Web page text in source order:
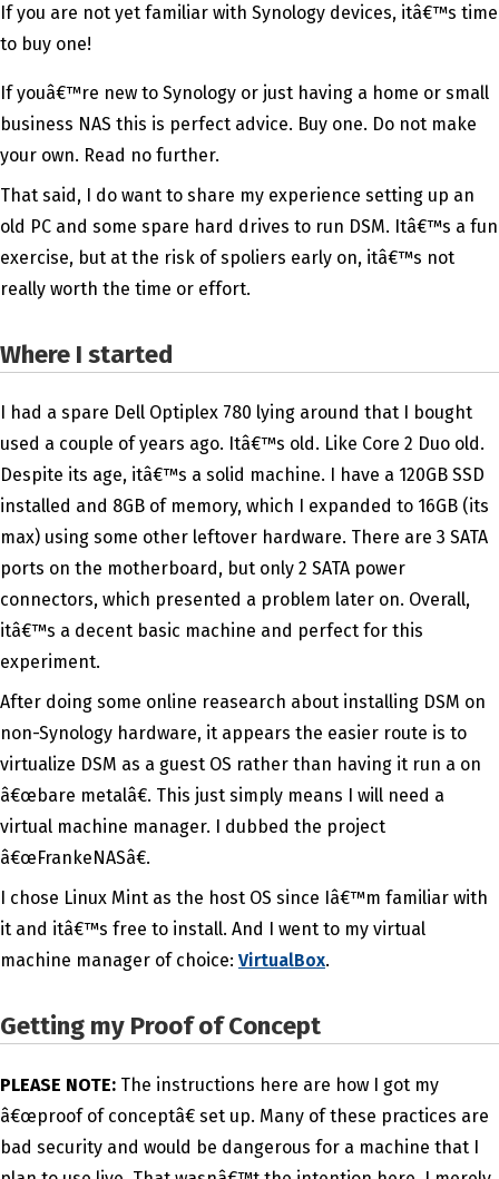
If you are not yet familiar with Synology devices, itâ€™s time
to buy one!
If youâ€™re new to Synology or just having a home or small
business NAS this is perfect advice. Buy one. Do not make
your own. Read no further.
That said, I do want to share my experience setting up an
old PC and some spare hard drives to run DSM. Itâ€™s a fun
exercise, but at the risk of spoliers early on, itâ€™s not
really worth the time or effort.
Where I started
I had a spare Dell Optiplex 780 lying around that I bought
used a couple of years ago. Itâ€™s old. Like Core 2 Duo old.
Despite its age, itâ€™s a solid machine. I have a 120GB SSD
installed and 8GB of memory, which I expanded to 16GB (its
max) using some other leftover hardware. There are 3 SATA
ports on the motherboard, but only 2 SATA power
connectors, which presented a problem later on. Overall,
itâ€™s a decent basic machine and perfect for this
experiment.
After doing some online reasearch about installing DSM on
non-Synology hardware, it appears the easier route is to
virtualize DSM as a guest OS rather than having it run a on
â€œbare metalâ€. This just simply means I will need a
virtual machine manager. I dubbed the project
â€œFrankeNASâ€.
I chose Linux Mint as the host OS since Iâ€™m familiar with
it and itâ€™s free to install. And I went to my virtual
machine manager of choice: VirtualBox.
Getting my Proof of Concept
PLEASE NOTE: The instructions here are how I got my
â€œproof of conceptâ€ set up. Many of these practices are
bad security and would be dangerous for a machine that I